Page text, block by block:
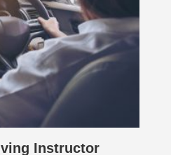
Instructor